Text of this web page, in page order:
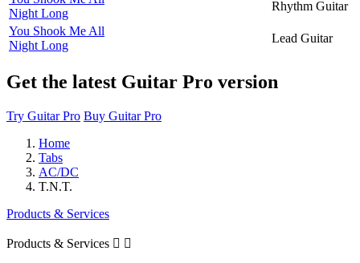
Night Long
Rhythm Guitar
You Shook Me All
Night Long
Lead Guitar
Get the latest Guitar Pro version
Try Guitar Pro Buy Guitar Pro
Home
Tabs
AC/DC
T.N.T.
Products & Services
Products & Services  